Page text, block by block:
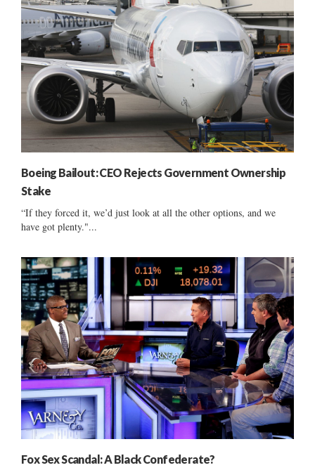
Boeing Bailout: CEO Rejects Government Ownership
Stake
“If they forced it, we’d just look at all the other options, and we
have got plenty."...
Fox Sex Scandal: A Black Confederate?